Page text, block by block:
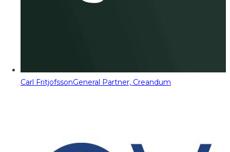
Carl FritjofssonGeneral Partner, Creandum